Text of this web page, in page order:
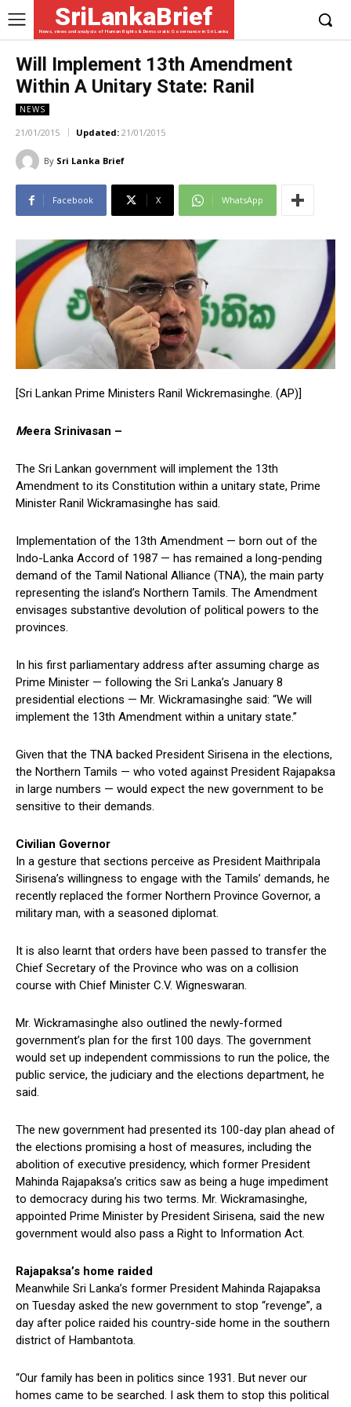
SriLankaBrief
News, views and analysis of Human Rights & Democratic Governance in Sri Lanka
Will Implement 13th Amendment
Within A Unitary State: Ranil
NEWS
21/01/2015 Updated: 21/01/2015
By Sri Lanka Brief
Facebook X WhatsApp
[Sri Lankan Prime Ministers Ranil Wickremasinghe. (AP)]
Meera Srinivasan –
The Sri Lankan government will implement the 13th
Amendment to its Constitution within a unitary state, Prime
Minister Ranil Wickramasinghe has said.
Implementation of the 13th Amendment — born out of the
Indo-Lanka Accord of 1987 — has remained a long-pending
demand of the Tamil National Alliance (TNA), the main party
representing the island’s Northern Tamils. The Amendment
envisages substantive devolution of political powers to the
provinces.
In his first parliamentary address after assuming charge as
Prime Minister — following the Sri Lanka’s January 8
presidential elections — Mr. Wickramasinghe said: “We will
implement the 13th Amendment within a unitary state.”
Given that the TNA backed President Sirisena in the elections,
the Northern Tamils — who voted against President Rajapaksa
in large numbers — would expect the new government to be
sensitive to their demands.
Civilian Governor
In a gesture that sections perceive as President Maithripala
Sirisena’s willingness to engage with the Tamils’ demands, he
recently replaced the former Northern Province Governor, a
military man, with a seasoned diplomat.
It is also learnt that orders have been passed to transfer the
Chief Secretary of the Province who was on a collision
course with Chief Minister C.V. Wigneswaran.
Mr. Wickramasinghe also outlined the newly-formed
government’s plan for the first 100 days. The government
would set up independent commissions to run the police, the
public service, the judiciary and the elections department, he
said.
The new government had presented its 100-day plan ahead of
the elections promising a host of measures, including the
abolition of executive presidency, which former President
Mahinda Rajapaksa’s critics saw as being a huge impediment
to democracy during his two terms. Mr. Wickramasinghe,
appointed Prime Minister by President Sirisena, said the new
government would also pass a Right to Information Act.
Rajapaksa’s home raided
Meanwhile Sri Lanka’s former President Mahinda Rajapaksa
on Tuesday asked the new government to stop “revenge”, a
day after police raided his country-side home in the southern
district of Hambantota.
“Our family has been in politics since 1931. But never our
homes came to be searched. I ask them to stop this political